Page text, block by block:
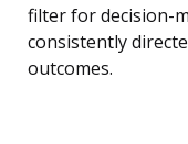
filter for decision-
consistently
outcomes.